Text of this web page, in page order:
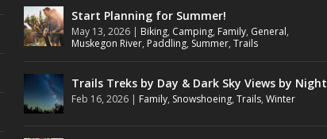
Start Planning for Summer!
May 13, 2026 | Biking, Camping, Family, General,
Muskegon River, Paddling, Summer,Trails
Trails Treks by Day & Dark Sky Views by Night
Feb 16, 2026 | Family, Snowshoeing,Trails,Winter